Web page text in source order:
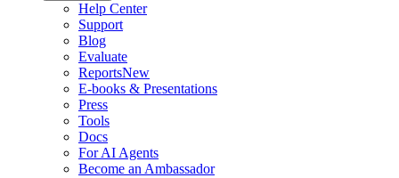
Help Center
Support
Blog
Evaluate
ReportsNew
E-books & Presentations
Press
Tools
Docs
For AI Agents
Become an Ambassador